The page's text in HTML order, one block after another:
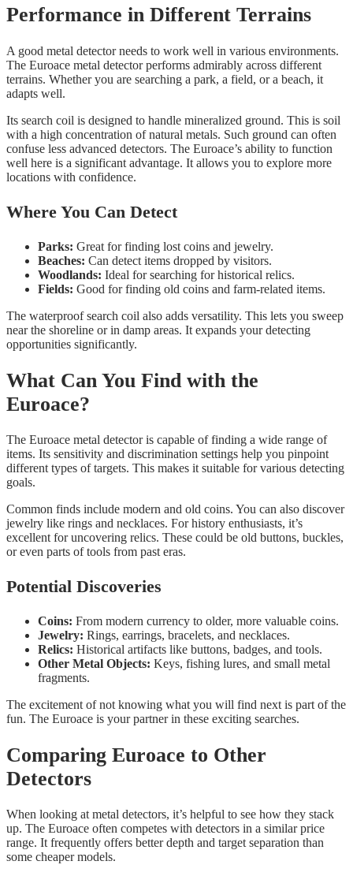
Performance in Different Terrains
A good metal detector needs to work well in various environments.
The Euroace metal detector performs admirably across different
terrains. Whether you are searching a park, a field, or a beach, it
adapts well.
Its search coil is designed to handle mineralized ground. This is soil
with a high concentration of natural metals. Such ground can often
confuse less advanced detectors. The Euroace’s ability to function
well here is a significant advantage. It allows you to explore more
locations with confidence.
Where You Can Detect
Parks: Great for finding lost coins and jewelry.
Beaches: Can detect items dropped by visitors.
Woodlands: Ideal for searching for historical relics.
Fields: Good for finding old coins and farm-related items.
The waterproof search coil also adds versatility. This lets you sweep
near the shoreline or in damp areas. It expands your detecting
opportunities significantly.
What Can You Find with the
Euroace?
The Euroace metal detector is capable of finding a wide range of
items. Its sensitivity and discrimination settings help you pinpoint
different types of targets. This makes it suitable for various detecting
goals.
Common finds include modern and old coins. You can also discover
jewelry like rings and necklaces. For history enthusiasts, it’s
excellent for uncovering relics. These could be old buttons, buckles,
or even parts of tools from past eras.
Potential Discoveries
Coins: From modern currency to older, more valuable coins.
Jewelry: Rings, earrings, bracelets, and necklaces.
Relics: Historical artifacts like buttons, badges, and tools.
Other Metal Objects: Keys, fishing lures, and small metal
fragments.
The excitement of not knowing what you will find next is part of the
fun. The Euroace is your partner in these exciting searches.
Comparing Euroace to Other
Detectors
When looking at metal detectors, it’s helpful to see how they stack
up. The Euroace often competes with detectors in a similar price
range. It frequently offers better depth and target separation than
some cheaper models.